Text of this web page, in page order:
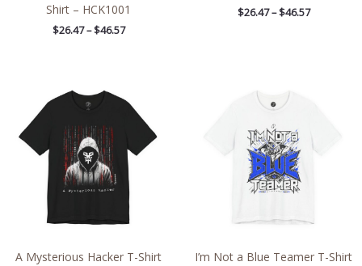
Shirt – HCK1001
$26.47 – $46.57
$26.47 – $46.57
A Mysterious Hacker T-Shirt
$26.47
through
$46.57
I’m Not a Blue Teamer T-Shirt